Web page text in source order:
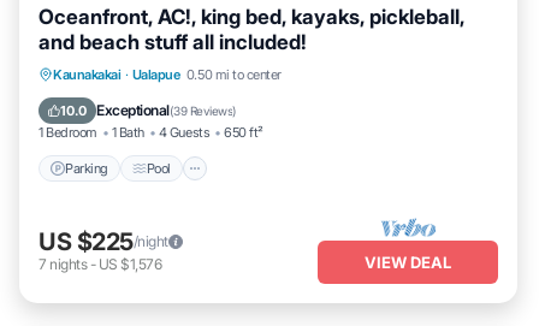
Oceanfront, AC!, king bed, kayaks, pickleball,
and beach stuff all included!
Kaunakakai · Ualapue 0.50 mi to center
10.0 Exceptional(39 Reviews)
1 Bedroom 1 Bath 4 Guests 650 ft²
Parking Pool
Parking Pool
Ocean View
Balcony/Terrace
US $225/night
7 nights- US $1,576 VIEW DEAL